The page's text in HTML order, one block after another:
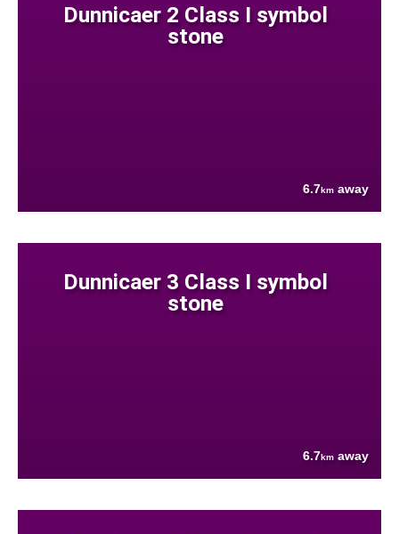
Dunnicaer 2 Class I symbol
stone
6.7km away
Dunnicaer 3 Class I symbol
stone
6.7km away